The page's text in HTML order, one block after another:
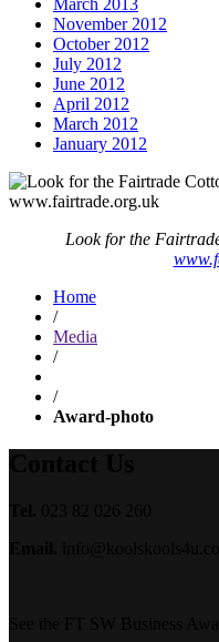
November 2012
October 2012
July 2012
June 2012
April 2012
March 2012
January 2012
Look for the
Home
/
Media
/
/
Award-photo